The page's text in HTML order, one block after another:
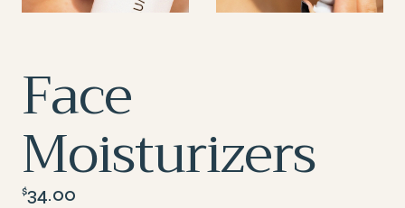
Face
Moisturizers
$34.00